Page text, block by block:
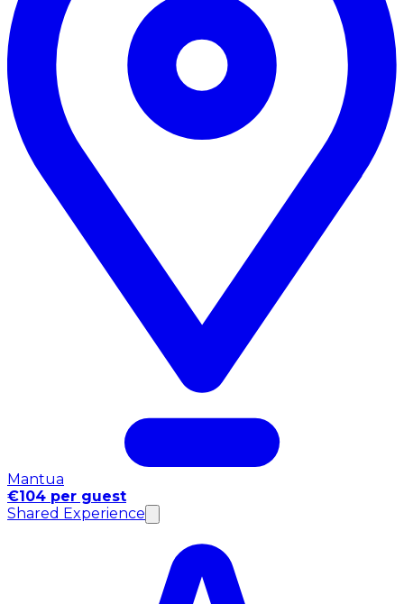
Mantua
€104 per guest
Shared Experience